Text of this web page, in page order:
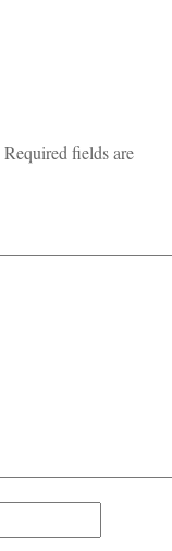
Required fields are